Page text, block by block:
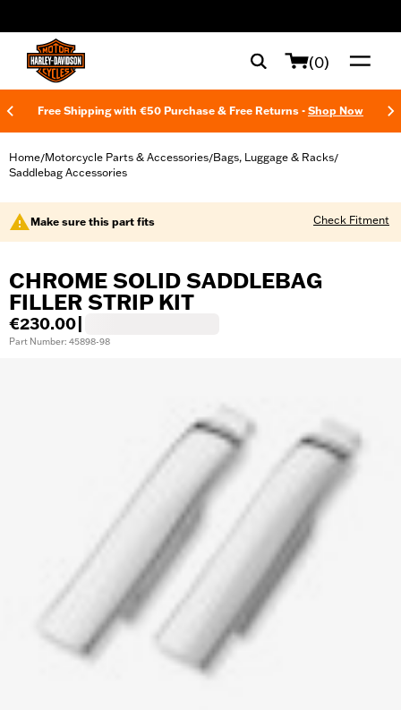
(0)
Free Shipping with €50 Purchase & Free Returns - Shop Now
Home/Motorcycle Parts & Accessories/Bags, Luggage & Racks/
Saddlebag Accessories
Make sure this part fits Check Fitment
CHROME SOLID SADDLEBAG
FILLER STRIP KIT
€230.00
Part Number: 45898-98